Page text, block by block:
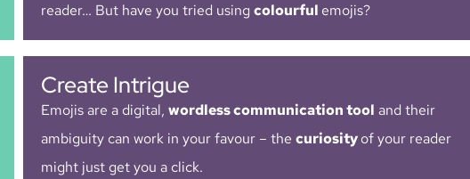
reader… But have you tried using colourful emojis?
Create Intrigue
Emojis are a digital, wordless communication tool and their
ambiguity can work in your favour – the curiosityof your reader
might just get you a click.